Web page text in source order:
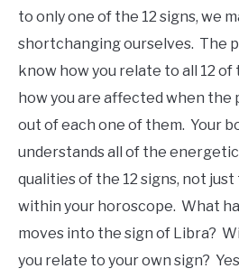
to only one of the 12 signs, we
shortchanging ourselves. The
know how you relate to all 12 of
how you are affected when the
out of each one of them. Your
understands all of the
qualities of the 12 signs, not
within your horoscope. What
moves into the sign of Libra?
you relate to your own sign?